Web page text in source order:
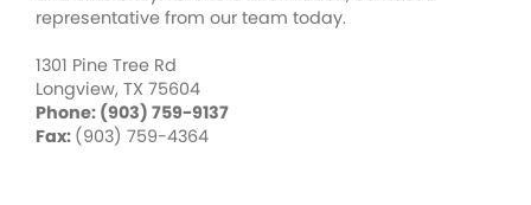
FREE ESTIMATE
representative from our team today.
1301 Pine Tree Rd
Longview, TX 75604
Phone: (903) 759-9137
Fax: (903) 759-4364